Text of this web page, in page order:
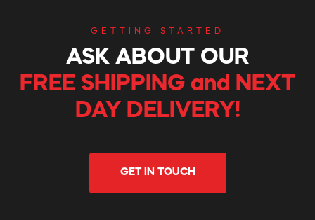
GETTING STARTED
ASK ABOUT OUR
FREE SHIPPING and NEXT
DAY DELIVERY!
GET IN TOUCH